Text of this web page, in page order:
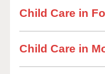
Child Care in
Child Care in